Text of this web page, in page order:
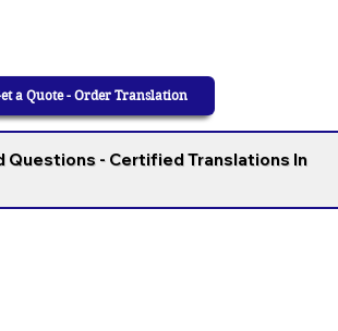
a Quote - Order Translation
Questions - Certified Translations In